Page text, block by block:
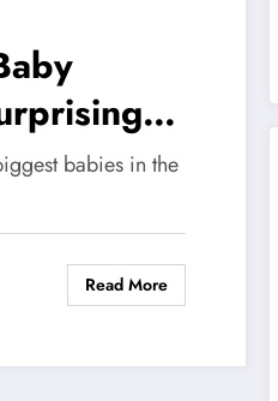
babies in the
Read More